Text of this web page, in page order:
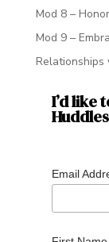
Mod 8 –
Mod 9 –
Relationships
I’d like
Huddles
Email